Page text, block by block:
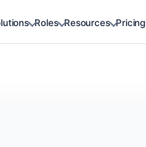
Roles Resources Pricing